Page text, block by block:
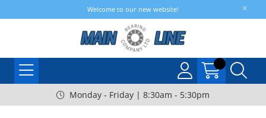
Welcome to our new website!
Monday - Friday | 8:30am - 5:30pm